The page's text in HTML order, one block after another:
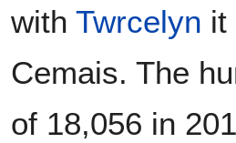
with Twrcelyn it
Cemais. The
of 18,056 in